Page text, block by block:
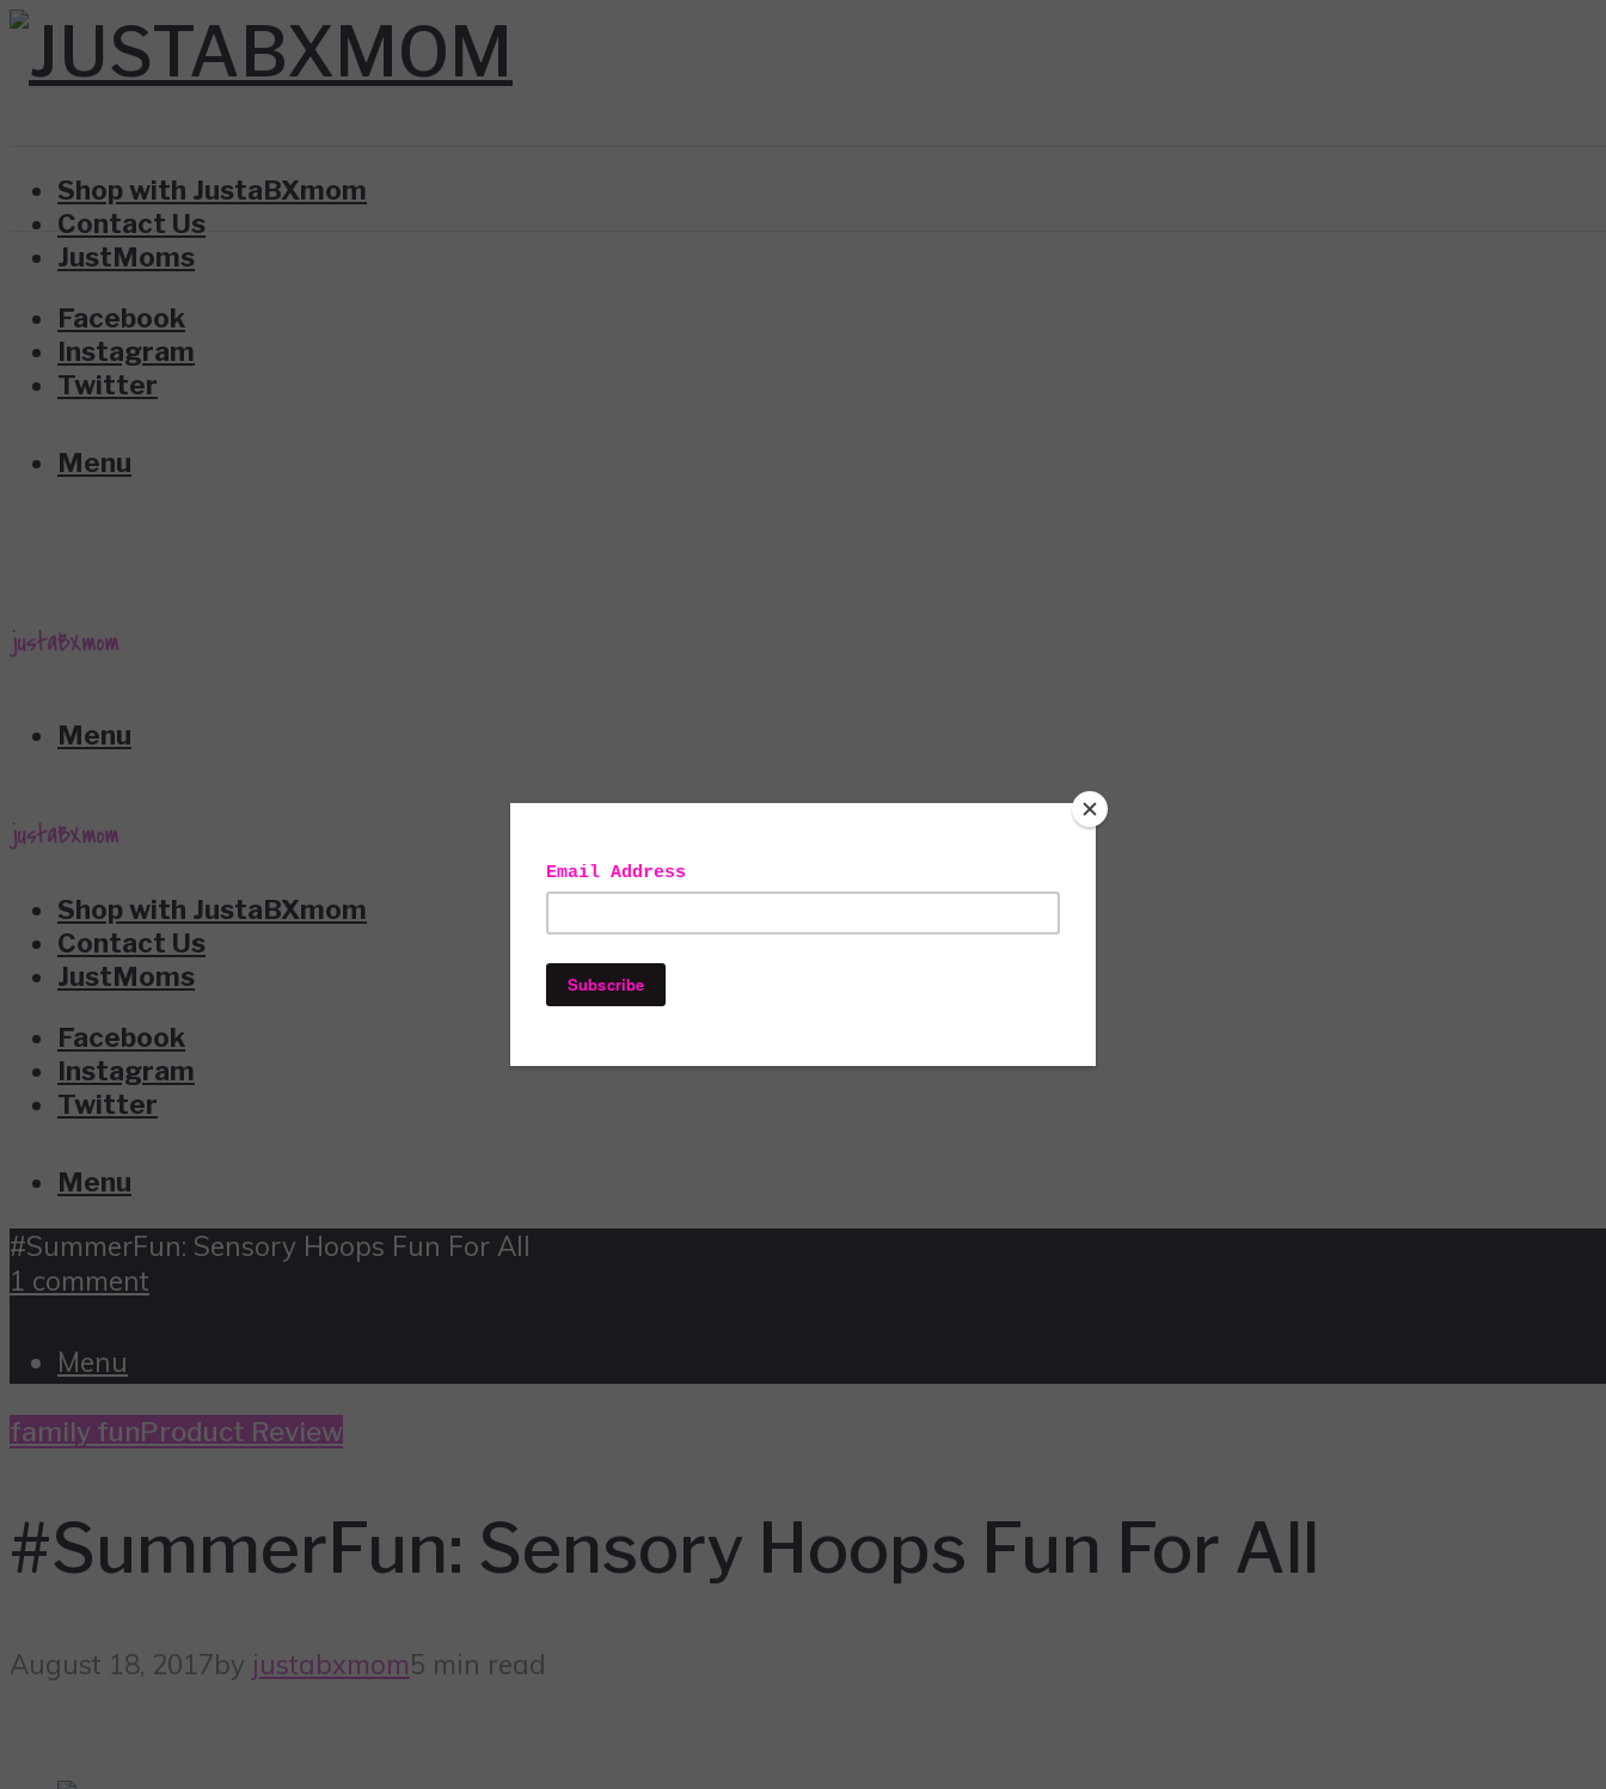
Shop with JustaBXmom
Contact Us
JustMoms
Facebook
Instagram
Twitter
Menu
Menu
Shop with JustaBXmom
Contact Us
JustMoms
Facebook
Instagram
Twitter
Menu
#SummerFun: Sensory Hoops Fun For All
1 comment
Menu
family funProduct Review
#SummerFun: Sensory Hoops Fun For All
August 18, 2017by justabxmom5 min read